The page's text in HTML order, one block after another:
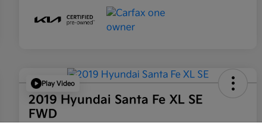
Play Video
2019 Hyundai Santa Fe XL SE
FWD